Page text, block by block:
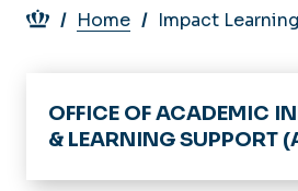
Breadcrumb
Home Impact
OFFICE OF ACADEMIC
& LEARNING SUPPORT
Home